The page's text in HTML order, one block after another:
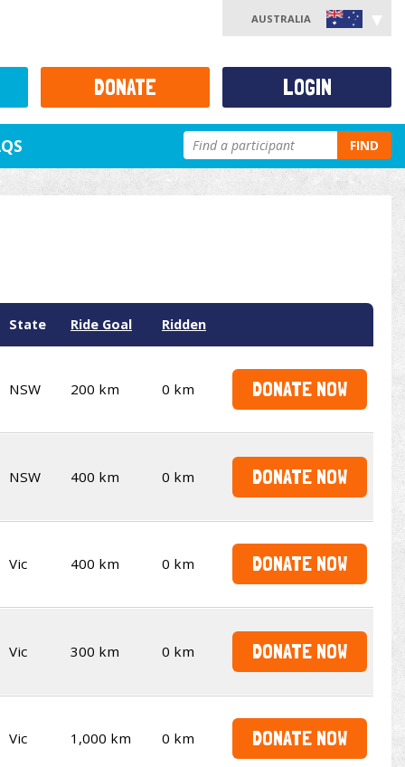
AUSTRALIA
FIND
State Ride Goal Ridden
NSW 200 km 0 km DONATE NOW
NSW 400 km 0 km DONATE NOW
Vic 400 km 0 km DONATE NOW
Vic 300 km 0 km DONATE NOW
Vic 1,000 km 0 km DONATE NOW
DONATE LOGIN